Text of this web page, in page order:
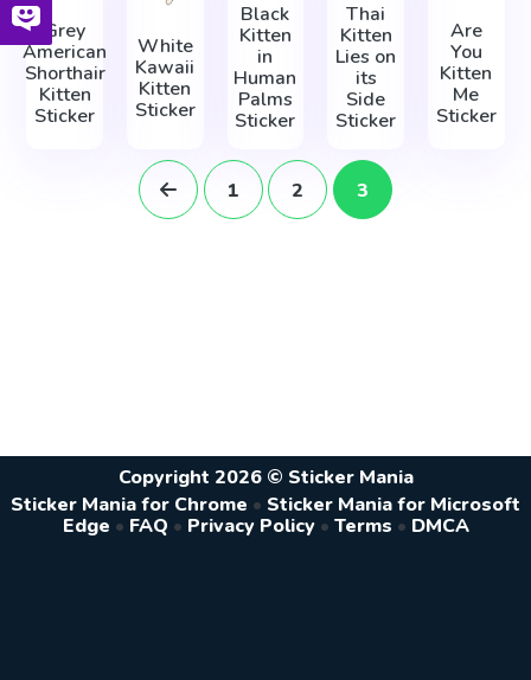
Grey
American
Shorthair
Kitten
Sticker
White
Kawaii
Kitten
Sticker
Black
Kitten
in
Human
Palms
Sticker
Thai
Kitten
Lies on
its
Side
Sticker
Are
You
Kitten
Me
Sticker
1 2 3
Copyright 2026 © Sticker Mania
Sticker Mania for Chrome • Sticker Mania for Microsoft
Edge • FAQ • Privacy Policy • Terms • DMCA